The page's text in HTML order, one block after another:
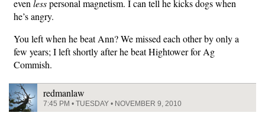
evenlesspersonal magnetism. I can tell he kicks dogs when
he’s angry.
You left when he beat Ann? We missed each other by only a
few years; I left shortly after he beat Hightower for Ag
Commish.
redmanlaw
7:45 PM • TUESDAY • NOVEMBER 9, 2010